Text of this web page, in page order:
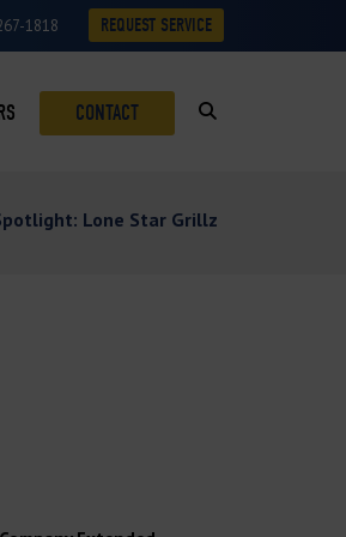
1818 REQUEST SERVICE
CONTACT
Lone Star Grillz